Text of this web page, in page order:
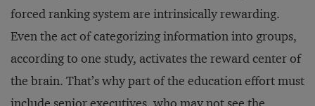
forced ranking system are intrinsically rewarding.
Even the act of categorizing information into groups,
according to one study, activates the reward center of
the brain. That’s why part of the education effort must